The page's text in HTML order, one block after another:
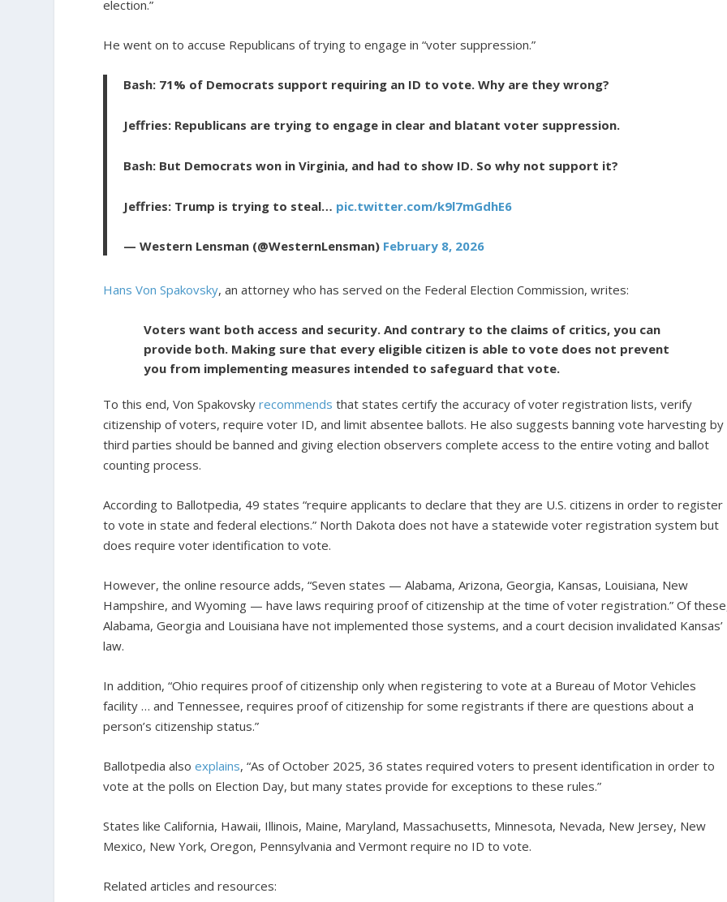
election.”
He went on to accuse Republicans of trying to engage in “voter suppression.”
Bash: 71% of Democrats support requiring an ID to vote. Why are they wrong?
Jeffries: Republicans are trying to engage in clear and blatant voter suppression.
Bash: But Democrats won in Virginia, and had to show ID. So why not support it?
Jeffries: Trump is trying to steal… pic.twitter.com/k9l7mGdhE6
— Western Lensman (@WesternLensman) February 8, 2026
Hans Von Spakovsky, an attorney who has served on the Federal Election Commission, writes:
Voters want both access and security. And contrary to the claims of critics, you can
provide both. Making sure that every eligible citizen is able to vote does not prevent
you from implementing measures intended to safeguard that vote.
To this end, Von Spakovskyrecommends that states certify the accuracy of voter registration lists, verify
citizenship of voters, require voter ID, and limit absentee ballots. He also suggests banning vote harvesting by
third parties should be banned and giving election observers complete access to the entire voting and ballot
counting process.
According to Ballotpedia, 49 states “require applicants to declare that they are U.S. citizens in order to register
to vote in state and federal elections.” North Dakota does not have a statewide voter registration system but
does require voter identification to vote.
However, the online resource adds, “Seven states — Alabama, Arizona, Georgia, Kansas, Louisiana, New
Hampshire, and Wyoming — have laws requiring proof of citizenship at the time of voter registration.” Of
Alabama, Georgia and Louisiana have not implemented those systems, and a court decision invalidated Kansas’
law.
In addition, “Ohio requires proof of citizenship only when registering to vote at a Bureau of Motor Vehicles
facility … and Tennessee, requires proof of citizenship for some registrants if there are questions about a
person’s citizenship status.”
Ballotpedia alsoexplains, “As of October 2025, 36 states required voters to present identification in order to
vote at the polls on Election Day, but many states provide for exceptions to these rules.”
States like California, Hawaii, Illinois, Maine, Maryland, Massachusetts, Minnesota, Nevada, New Jersey, New
Mexico, New York, Oregon, Pennsylvania and Vermont require no ID to vote.
Related articles and resources: